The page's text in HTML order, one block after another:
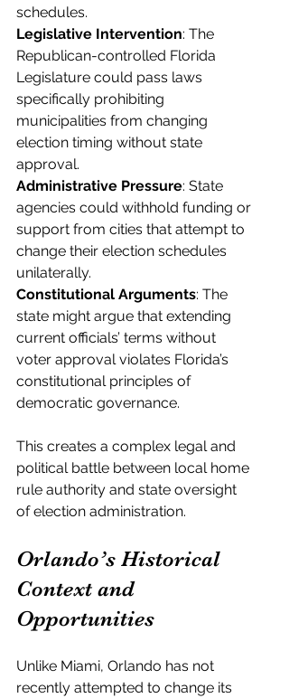
schedules.
Legislative Intervention: The
Republican-controlled Florida
Legislature could pass laws
specifically prohibiting
municipalities from changing
election timing without state
approval.
Administrative Pressure: State
agencies could withhold funding or
support from cities that attempt to
change their election schedules
unilaterally.
Constitutional Arguments: The
state might argue that extending
current officials’ terms without
voter approval violates Florida’s
constitutional principles of
democratic governance.
This creates a complex legal and
political battle between local home
rule authority and state oversight
of election administration.
Orlando’s Historical
Context and
Opportunities
Unlike Miami, Orlando has not
recently attempted to change its